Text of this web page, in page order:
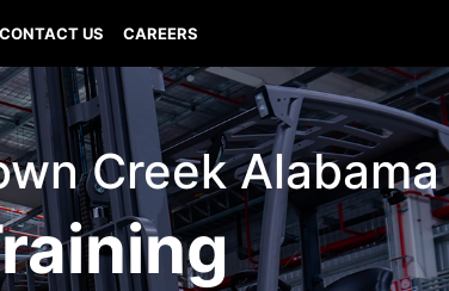
CONTACT US CAREERS
Creek Alabama